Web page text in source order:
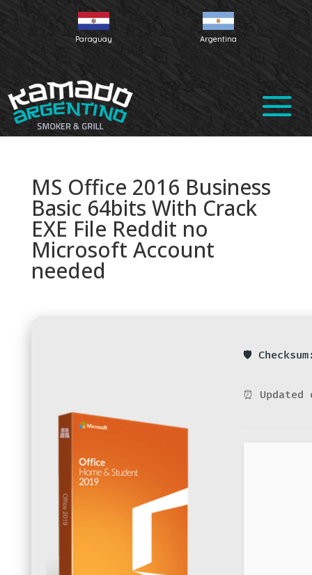
Paraguay Argentina
MS Office 2016 Business
Basic 64bits With Crack
EXE File Reddit no
Microsoft Account
needed
🛡️
⏰ Updated